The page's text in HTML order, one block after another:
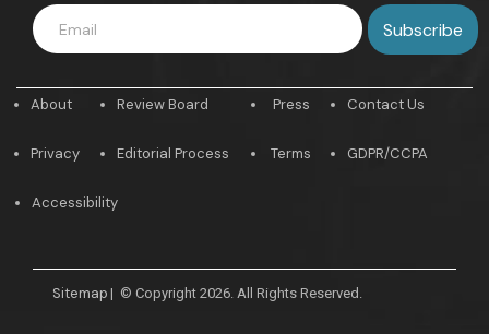
About
Privacy
Review Board
Editorial Process
Press
Terms
Contact Us
GDPR/CCPA
Accessibility
Sitemap | © Copyright 2026. All Rights Reserved.